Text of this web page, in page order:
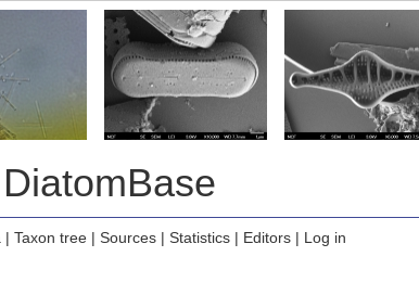
DiatomBase
| Taxon tree| Sources| Statistics| Editors| Log in